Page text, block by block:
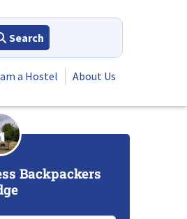
Search
a Hostel About Us
Backpackers